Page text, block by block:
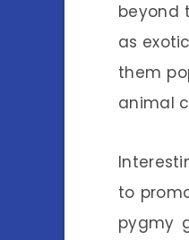
beyond
as
them
animal
to
pygmy